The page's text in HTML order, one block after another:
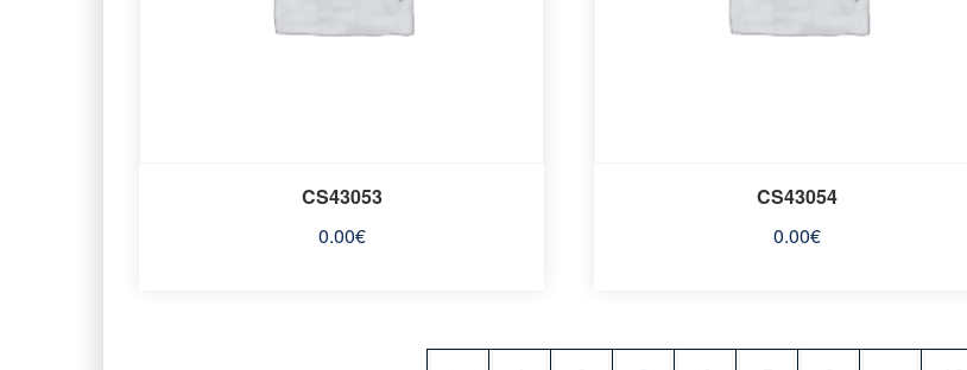
CS43053
0.00€
CS43054
0.00€